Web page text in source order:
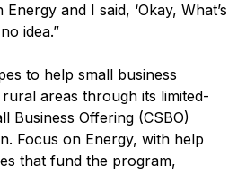
and I said, ‘Okay, What’s
idea.”
to help small business
areas through its limited-
Business Offering (CSBO)
Focus on Energy, with help
that fund the program,